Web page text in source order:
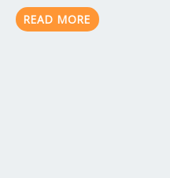
Rated
0
out
of
READ MORE